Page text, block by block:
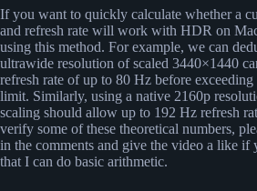
If you want to quickly calculate whether a
and refresh rate will work with HDR on
using this method. For example, we can
ultrawide resolution of scaled 3440×1440
refresh rate of up to 80 Hz before
limit. Similarly, using a native 2160p
scaling should allow up to 192 Hz refresh
verify some of these theoretical numbers,
in the comments and give the video a like if
that I can do basic arithmetic.